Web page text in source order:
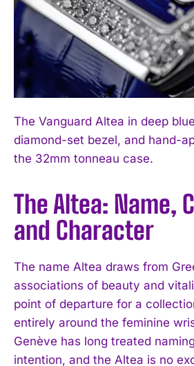
The Vanguard Altea in deep
diamond-set bezel, and hand-
the 32mm tonneau case.
The Altea: Name,
and Character
The name Altea draws from
associations of beauty and
point of departure for a
entirely around the feminine
Genève has long treated
intention, and the Altea is no